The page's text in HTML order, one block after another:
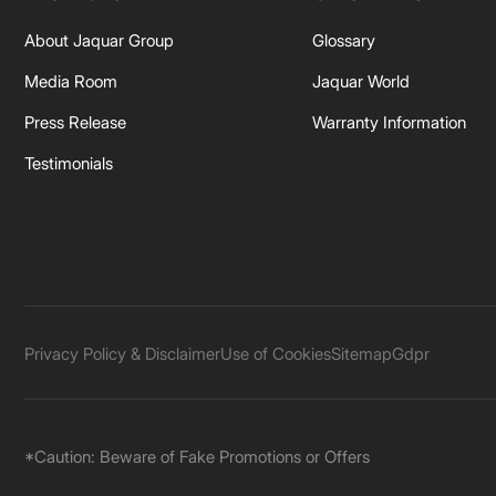
About Jaquar Group
Media Room
Press Release
Testimonials
Glossary
Jaquar World
Warranty Information
Privacy Policy & DisclaimerUse of CookiesSitemapGdpr
*Caution: Beware of Fake Promotions or Offers